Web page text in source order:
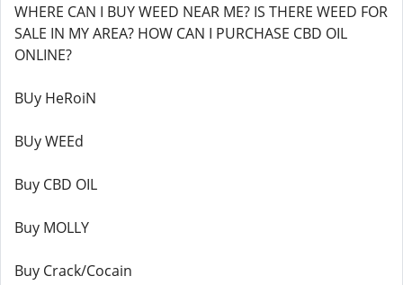
WHERE CAN I BUY WEED NEAR ME? IS THERE WEED FOR
SALE IN MY AREA? HOW CAN I PURCHASE CBD OIL
ONLINE?
BUy HeRoiN
BUy WEEd
Buy CBD OIL
Buy MOLLY
Buy Crack/Cocain